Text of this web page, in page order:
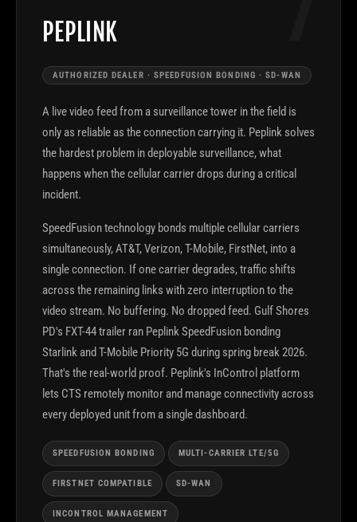
PEPLINK
AUTHORIZED DEALER · SPEEDFUSION BONDING · SD-WAN
A live video feed from a surveillance tower in the field is
only as reliable as the connection carrying it. Peplink solves
the hardest problem in deployable surveillance, what
happens when the cellular carrier drops during a critical
incident.
SpeedFusion technology bonds multiple cellular carriers
simultaneously, AT&T, Verizon, T-Mobile, FirstNet, into a
single connection. If one carrier degrades, traffic shifts
across the remaining links with zero interruption to the
video stream. No buffering. No dropped feed. Gulf Shores
PD's FXT-44 trailer ran Peplink SpeedFusion bonding
Starlink and T-Mobile Priority 5G during spring break 2026.
That's the real-world proof. Peplink's InControl platform
lets CTS remotely monitor and manage connectivity across
every deployed unit from a single dashboard.
SPEEDFUSION BONDING MULTI-CARRIER LTE/5G
FIRSTNET COMPATIBLE SD-WAN
INCONTROL MANAGEMENT